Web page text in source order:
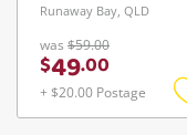
Runaway Bay, QLD
was $59.00
$49.00
+ $20.00 Postage